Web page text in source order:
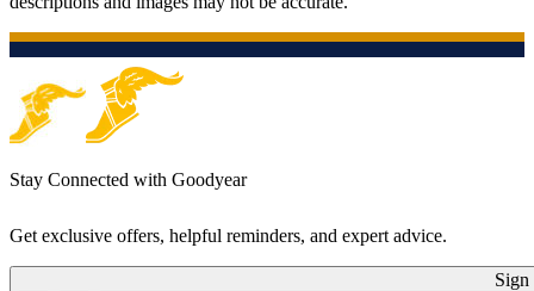
Stay Connected with Goodyear
Get exclusive offers, helpful reminders, and expert advice.
Sign